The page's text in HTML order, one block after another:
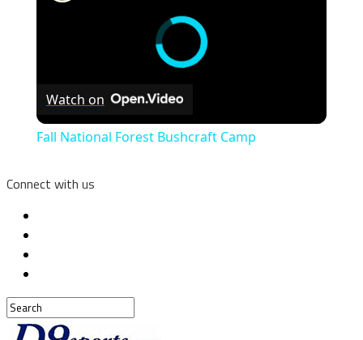
Watch on
Fall National Forest Bushcraft Camp
Connect with us